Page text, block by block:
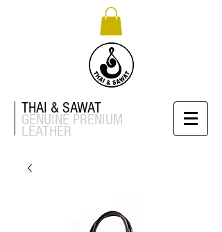
THAI & SAWAT
GENUINE PRENIUM
LEATHER